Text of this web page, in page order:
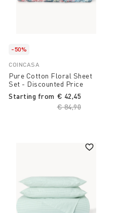
-50%
COINCASA
Pure Cotton Floral Sheet
Set - Discounted Price
Starting from
Price reduced
€ 84,90
€ 42,45